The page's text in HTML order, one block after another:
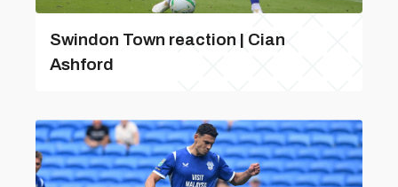
Swindon Town reaction | Cian
Ashford